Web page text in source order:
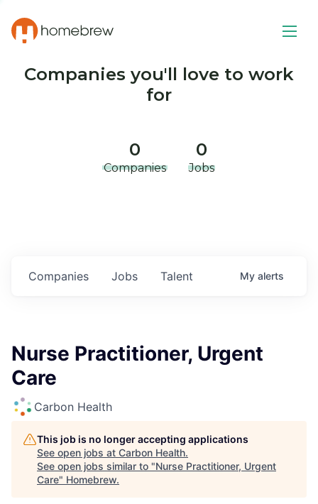
Companies you'll love to work
for
0
Companies
0
Jobs
Jobs
Companies Talent My alerts
Nurse Practitioner, Urgent
Care
Carbon Health
This job is no longer accepting applications
See open jobs at Carbon Health.
See open jobs similar to "Nurse Practitioner, Urgent
Care" Homebrew.